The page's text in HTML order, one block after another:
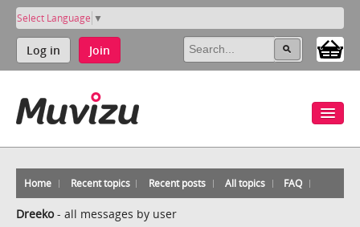
Select Language ▼
Log in Join
Home Recent topics Recent posts All topics FAQ
Dreeko- all messages by user